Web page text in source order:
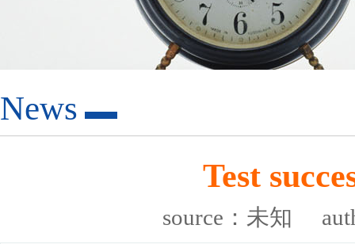
News
Test
source：未知